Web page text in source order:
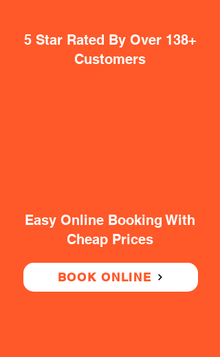
5 Star Rated By Over 138+
Customers
Easy Online Booking With
Cheap Prices
BOOK ONLINE